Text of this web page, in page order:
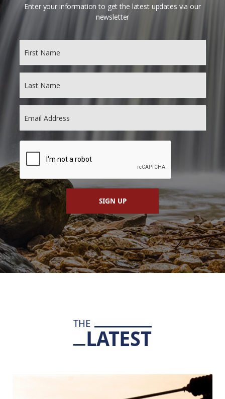
Enter your information to get the latest updates via our
newsletter
SIGN UP
THE
LATEST